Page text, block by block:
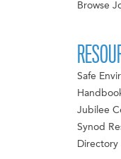
Browse
Safe
Jubilee
Synod
Directory